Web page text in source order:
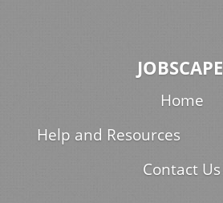
JOBSCAPE
Home
Help and Resources
Contact Us